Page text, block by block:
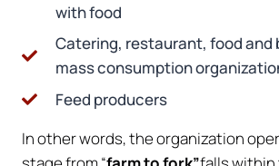
with food
Catering, restaurant, food and
mass consumption
Feed producers
In other words, the organization